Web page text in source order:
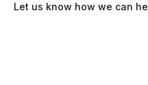
Let us know how we can